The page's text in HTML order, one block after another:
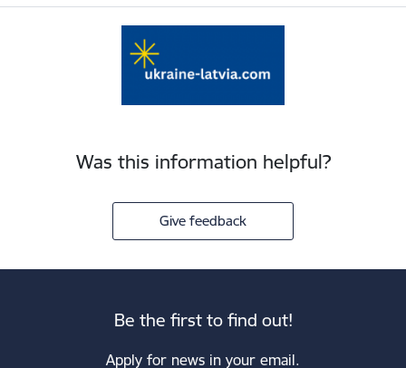
Was this information helpful?
Give feedback
Be the first to find out!
Apply for news in your email.